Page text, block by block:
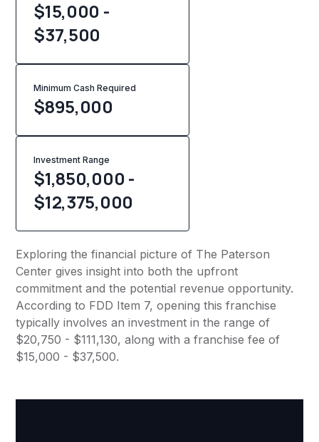
$15,000 -
$37,500
Minimum Cash Required
$895,000
Investment Range
$1,850,000 -
$12,375,000
Exploring the financial picture of The Paterson
Center gives insight into both the upfront
commitment and the potential revenue opportunity.
According to FDD Item 7, opening this franchise
typically involves an investment in the range of
$20,750 - $111,130, along with a franchise fee of
$15,000 - $37,500.